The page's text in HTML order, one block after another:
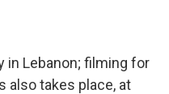
in Lebanon; filming for
also takes place, at